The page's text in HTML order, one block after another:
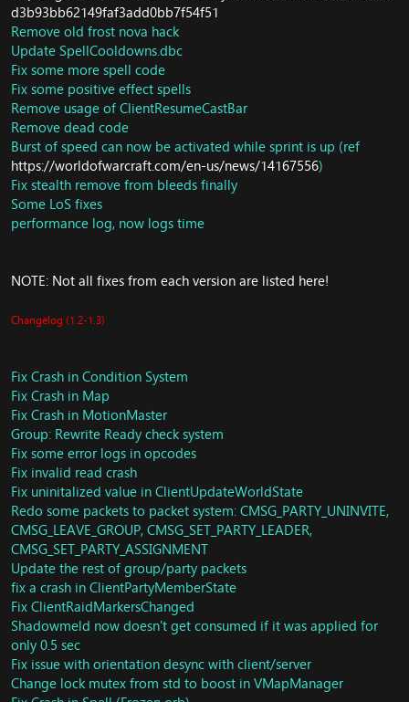
Quest: Update currency reward for quest Restoring the
Balance and Disarming the Enemy
Fix crash in accessing invalid update fields
Creature: Script NPC for quest Ellia Ravenmane:
Redemption
Quest: Update for quest
Ellia Ravenmane
Ellia Ravenmane: Rematch
Ellia Ravenmane: Revenge
Ellia Ravenmane: Redemption
Minh Do-Tan
Fat Long-fat
Julia Bates
Tukka-Tuk
Mindel Sunspeaker
Thelonius
Champion of Chi-Ji
Achievements: Handle system for
CMSG_SET_ACHIEVEMENTS_HIDDEN
NPC: Zuluhed
Vendor: Update vendor for Season 13
Quest: Fix Overpowered horde faction
GameObject: Update miscs
Implement character boost (From SkyFire)
SAI: MORE LEAK FIXES
Units: Now pets will set owner in combat when they
enter combat
Spells: Fix lightwell visual and glyph
MapScripts: Fix invalid update processing
Spell: Fix potion exploit
Spell: Update instant cast handlers
Spell: Reimplement
SPELL_ATTR5_DONT_TURN_DURING_CAST
d3b93bb62149faf3add0bb7f54f51
Remove old frost nova hack
Update SpellCooldowns.dbc
Fix some more spell code
Fix some positive effect spells
Remove usage of ClientResumeCastBar
Remove dead code
Burst of speed can now be activated while sprint is up (ref
https://worldofwarcraft.com/en-us/news/14167556)
Fix stealth remove from bleeds finally
Some LoS fixes
performance log, now logs time
NOTE: Not all fixes from each version are listed here!
Changelog (1.2-1.3)
Fix Crash in Condition System
Fix Crash in Map
Fix Crash in MotionMaster
Group: Rewrite Ready check system
Fix some error logs in opcodes
Fix invalid read crash
Fix uninitalized value in ClientUpdateWorldState
Redo some packets to packet system: CMSG_PARTY_UNINVITE,
CMSG_LEAVE_GROUP, CMSG_SET_PARTY_LEADER,
CMSG_SET_PARTY_ASSIGNMENT
Update the rest of group/party packets
fix a crash in ClientPartyMemberState
Fix ClientRaidMarkersChanged
Shadowmeld now doesn't get consumed if it was applied for
only 0.5 sec
Fix issue with orientation desync with client/server
Change lock mutex from std to boost in VMapManager